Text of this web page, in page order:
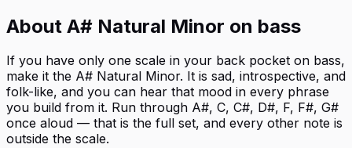
About A# Natural Minor on bass
If you have only one scale in your back pocket on bass,
make it the A# Natural Minor. It is sad, introspective, and
folk-like, and you can hear that mood in every phrase
you build from it. Run through A#, C, C#, D#, F, F#, G#
once aloud — that is the full set, and every other note is
outside the scale.